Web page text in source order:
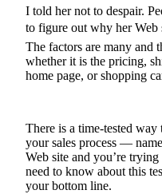
Contact
iServices
Login
I told her not to despair.
to figure out why her Web
The factors are many and
whether it is the pricing,
home page, or shopping
There is a time-tested
your sales process —
Web site and you’re
need to know about this
your bottom line.